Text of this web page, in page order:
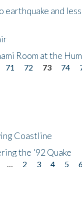
and
Room at the
71 72 73 74
Coastline
the '92 Quake
2 3 4 5